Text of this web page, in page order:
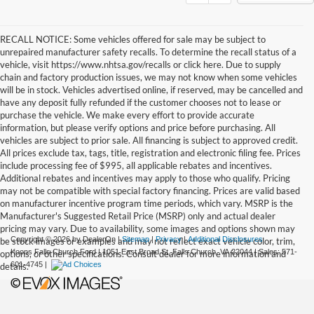
RECALL NOTICE: Some vehicles offered for sale may be subject to
unrepaired manufacturer safety recalls. To determine the recall status of a
vehicle, visit https://www.nhtsa.gov/recalls or click here. Due to supply
chain and factory production issues, we may not know when some vehicles
will be in stock. Vehicles advertised online, if reserved, may be cancelled and
have any deposit fully refunded if the customer chooses not to lease or
purchase the vehicle. We make every effort to provide accurate
information, but please verify options and price before purchasing. All
vehicles are subject to prior sale. All financing is subject to approved credit.
All prices exclude tax, tags, title, registration and electronic filing fee. Prices
include processing fee of $995, all applicable rebates and incentives.
Additional rebates and incentives may apply to those who qualify. Pricing
may not be compatible with special factory financing. Prices are valid based
on manufacturer incentive program time periods, which vary. MSRP is the
Manufacturer's Suggested Retail Price (MSRP) only and actual dealer
pricing may vary. Due to availability, some images and options shown may
be stock images or examples and may not reflect exact vehicle color, trim,
options, or other specifications. Consult dealer for more information and
details.
Copyright © 2026by DealerOn |Sitemap|Privacy|Additional Disclosures
Koons Falls Church Ford|1051 East Broad St,Falls Church,VA22044| Sales:571-
601-4745 |